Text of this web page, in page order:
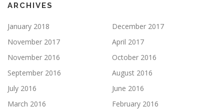
ARCHIVES
January 2018
December 2017
November 2017
April 2017
November 2016
October 2016
September 2016
August 2016
July 2016
June 2016
March 2016
February 2016